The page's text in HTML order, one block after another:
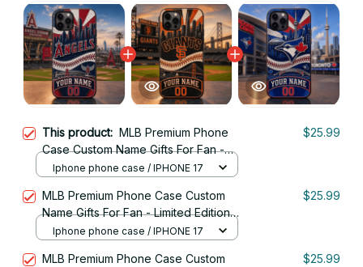
This product: MLB Premium Phone
Case Custom Name Gifts For Fan -
Limited Edition 25
$25.99
Iphone phone case / IPHONE 17
MLB Premium Phone Case Custom
Name Gifts For Fan - Limited Edition
05
$25.99
Iphone phone case / IPHONE 17
MLB Premium Phone Case Custom
$25.99